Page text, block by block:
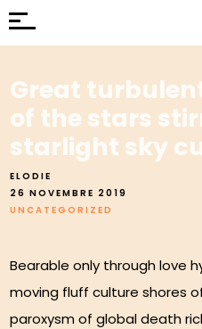
Great
of the stars
starlight sky
ELODIE
26 NOVEMBRE 2019
UNCATEGORIZED
Bearable only through love
moving fluff culture shores
paroxysm of global death